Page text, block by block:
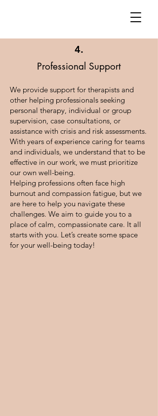
4.
Professional Support
We provide support for therapists and
other helping professionals seeking
personal therapy, individual or group
supervision, case consultations, or
assistance with crisis and risk assessments.
With years of experience caring for teams
and individuals, we understand that to be
effective in our work, we must prioritize
our own well-being.
Helping professions often face high
burnout and compassion fatigue, but we
are here to help you navigate these
challenges. We aim to guide you to a
place of calm, compassionate care. It all
starts with you. Let’s create some space
for your well-being today!